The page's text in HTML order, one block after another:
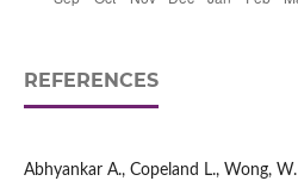
REFERENCES
Abhyankar A., Copeland L., Wong,